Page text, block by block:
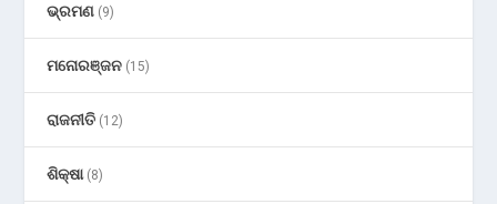
ଭ୍ରମଣ (9)
ମନୋରଞ୍ଜନ (15)
ରାଜନୀତି (12)
ଶିକ୍ଷା(8)